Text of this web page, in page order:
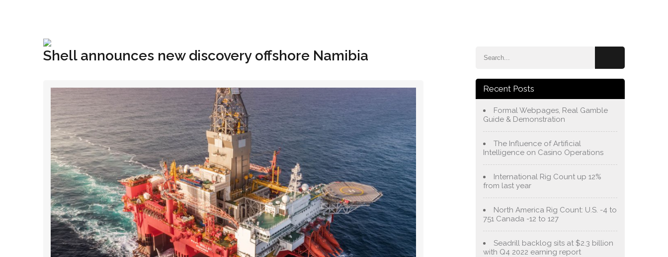
Shell announces new discovery offshore Namibia
Recent Posts
Formal Webpages, Real Gamble
Guide & Demonstration
The Influence of Artificial
Intelligence on Casino Operations
International Rig Count up 12%
from last year
North America Rig Count: U.S. -4 to
751 Canada -12 to 127
Seadrill backlog sits at $2.3 billion
with Q4 2022 earning report